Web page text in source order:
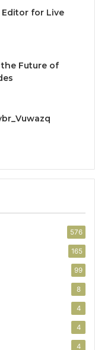
Editor for Live
the Future of
576
165
99
8
4
4
4